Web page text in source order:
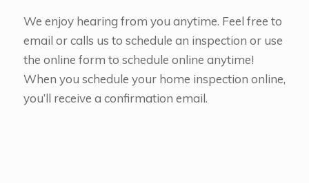
We enjoy hearing from you anytime. Feel free to
email or calls us to schedule an inspection or use
the online form to schedule online anytime!
When you schedule your home inspection online,
you’ll receive a confirmation email.